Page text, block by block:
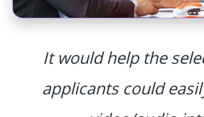
It would help the
applicants could